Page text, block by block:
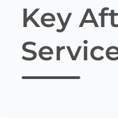
Key